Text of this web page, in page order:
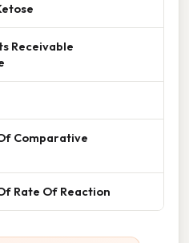
Receivable
Comparative
Rate Of Reaction